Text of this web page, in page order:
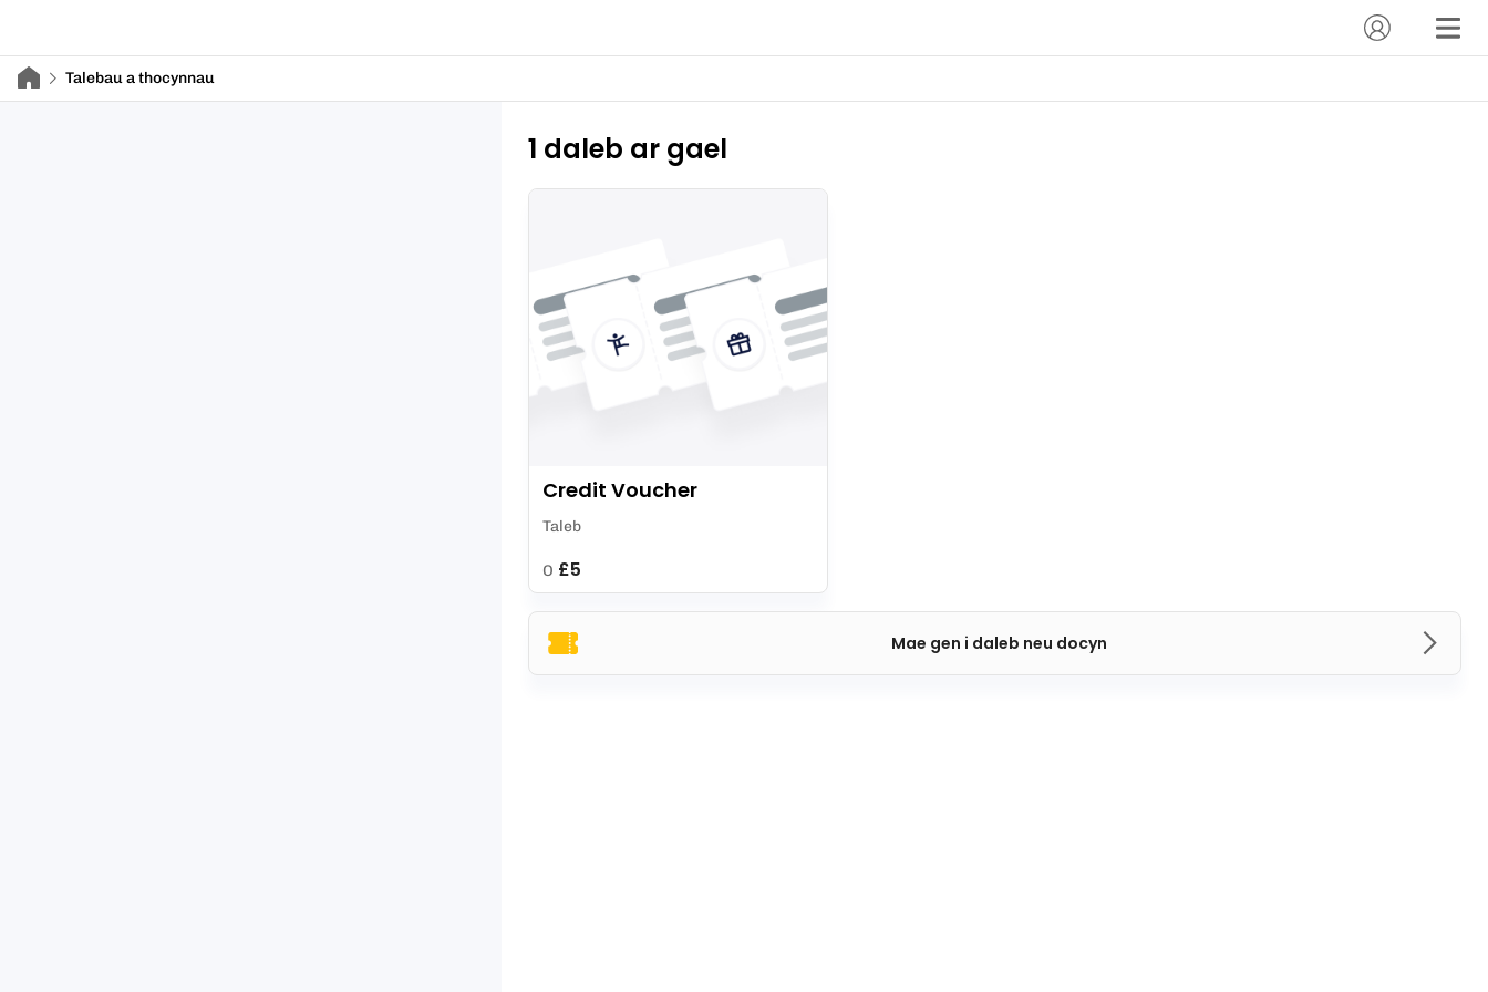
Talebau a thocynnau
1 daleb ar gael
Mae gen i daleb neu docyn
Credit Voucher
Taleb
O £5